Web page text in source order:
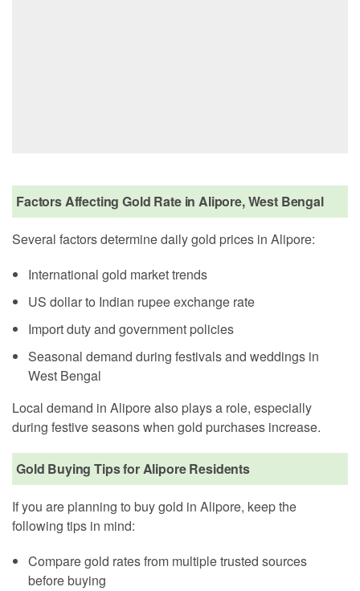
Factors Affecting Gold Rate in Alipore, West Bengal
Several factors determine daily gold prices in Alipore:
International gold market trends
US dollar to Indian rupee exchange rate
Import duty and government policies
Seasonal demand during festivals and weddings in
West Bengal
Local demand in Alipore also plays a role, especially
during festive seasons when gold purchases increase.
Gold Buying Tips for Alipore Residents
If you are planning to buy gold in Alipore, keep the
following tips in mind:
Compare gold rates from multiple trusted sources
before buying